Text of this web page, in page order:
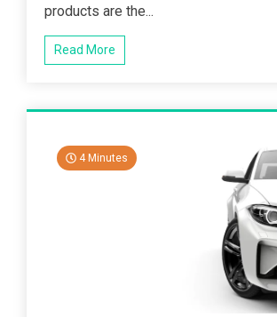
products are the...
Read More
4 Minutes